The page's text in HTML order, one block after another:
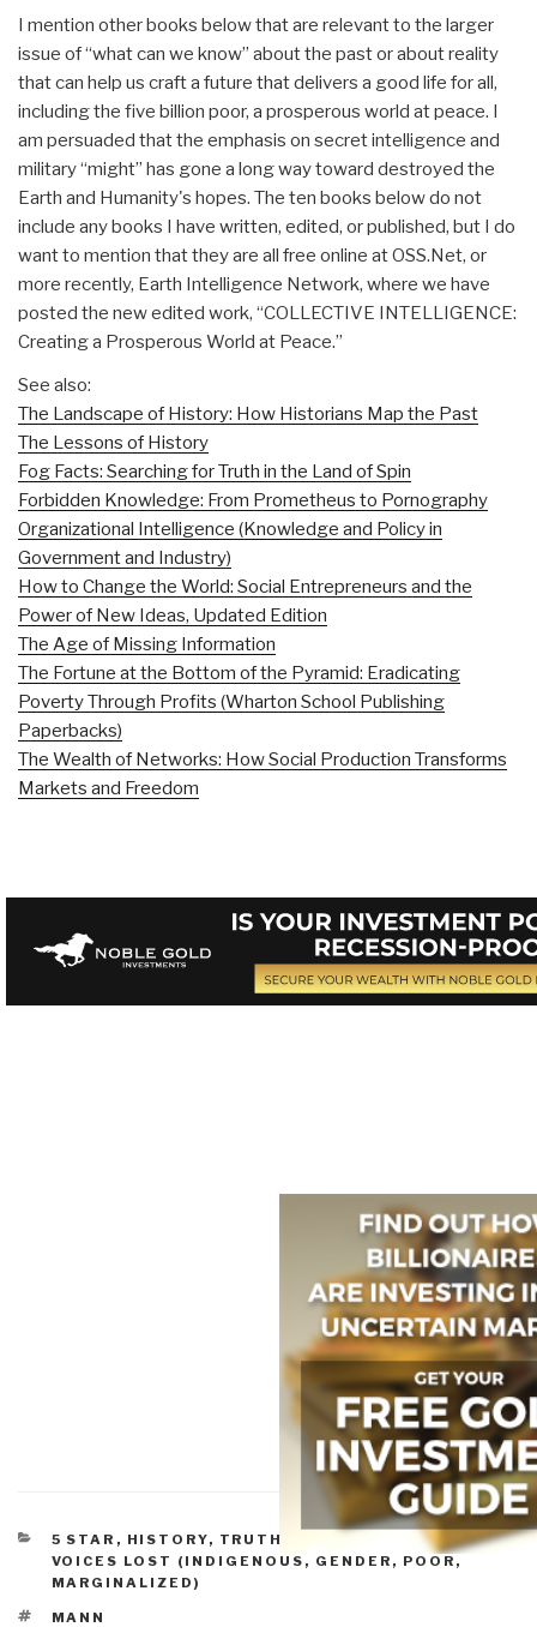
I mention other books below that are relevant to the larger
issue of “what can we know” about the past or about reality
that can help us craft a future that delivers a good life for all,
including the five billion poor, a prosperous world at peace. I
am persuaded that the emphasis on secret intelligence and
military “might” has gone a long way toward destroyed the
Earth and Humanity's hopes. The ten books below do not
include any books I have written, edited, or published, but I do
want to mention that they are all free online at OSS.Net, or
more recently, Earth Intelligence Network, where we have
posted the new edited work, “COLLECTIVE INTELLIGENCE:
Creating a Prosperous World at Peace.”
See also:
The Landscape of History: How Historians Map the Past
The Lessons of History
Fog Facts: Searching for Truth in the Land of Spin
Forbidden Knowledge: From Prometheus to Pornography
Organizational Intelligence (Knowledge and Policy in
Government and Industry)
How to Change the World: Social Entrepreneurs and the
Power of New Ideas, Updated Edition
The Age of Missing Information
The Fortune at the Bottom of the Pyramid: Eradicating
Poverty Through Profits (Wharton School Publishing
Paperbacks)
The Wealth of Networks: How Social Production Transforms
Markets and Freedom
CATEGORIES
5 STAR , HISTORY, TRUTH & RECONCILIATION,
VOICES LOST (INDIGENOUS, GENDER, POOR,
MARGINALIZED)
TAGS
MANN